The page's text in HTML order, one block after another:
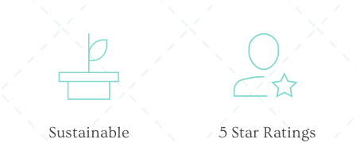
Sustainable
5 Star Ratings